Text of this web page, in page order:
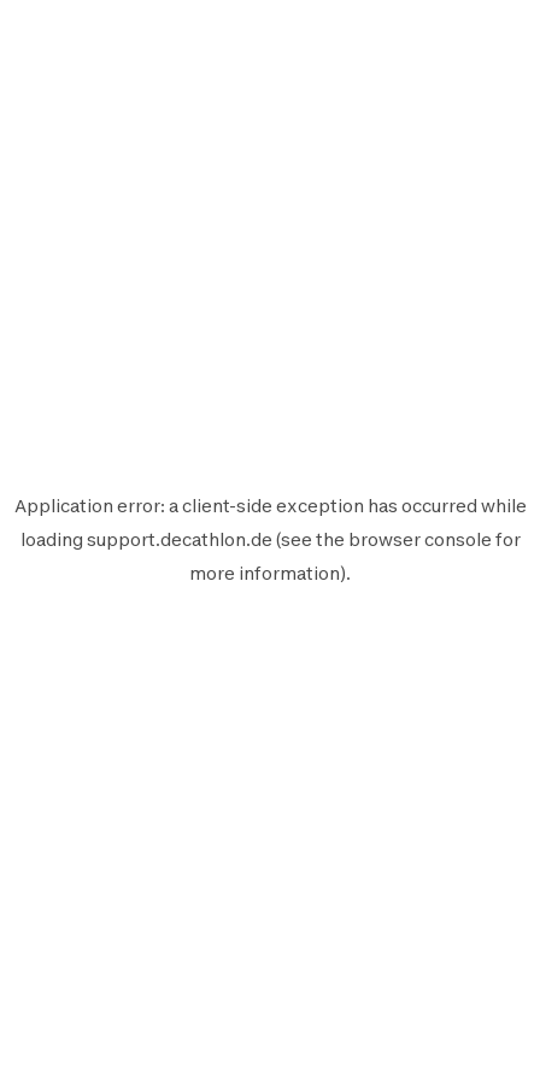
Application error: aclient-side exception has occurred while
loading support.decathlon.de (see the browser console for
more information).